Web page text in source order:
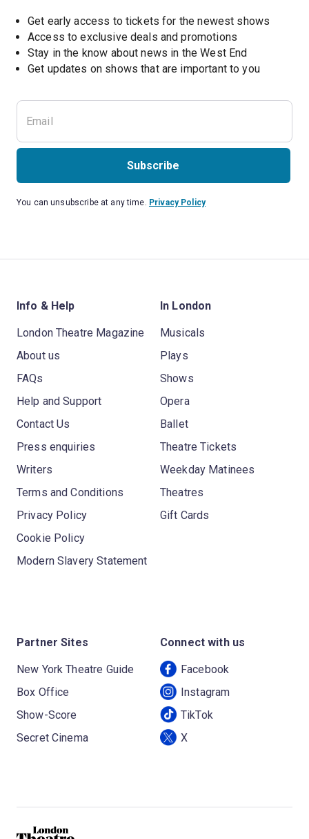
Get early access to tickets for the newest shows
Access to exclusive deals and promotions
Stay in the know about news in the West End
Get updates on shows that are important to you
Subscribe
You can unsubscribe at any time. Privacy Policy
Info & Help
London Theatre Magazine
About us
FAQs
Help and Support
Contact Us
Press enquiries
Writers
Terms and Conditions
Privacy Policy
Cookie Policy
Modern Slavery Statement
In London
Musicals
Plays
Shows
Opera
Ballet
Theatre Tickets
Weekday Matinees
Theatres
Gift Cards
Partner Sites
New York Theatre Guide
Box Office
Show-Score
Secret Cinema
Connect with us
Facebook
Instagram
TikTok
X